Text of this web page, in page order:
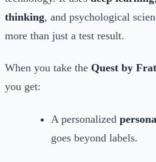
thinking, and psychological
more than just a test result.
When you take the Quest by
you get:
A personalized
goes beyond labels.